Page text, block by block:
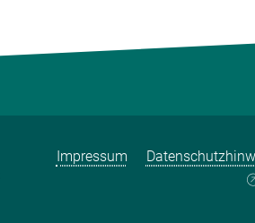
Impressum